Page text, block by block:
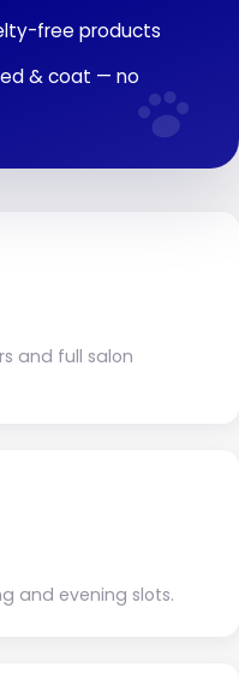
free products
& coat — no
and full salon
and evening slots.